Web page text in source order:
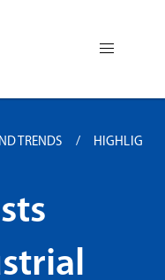
TRENDS HIGHLIGHTS